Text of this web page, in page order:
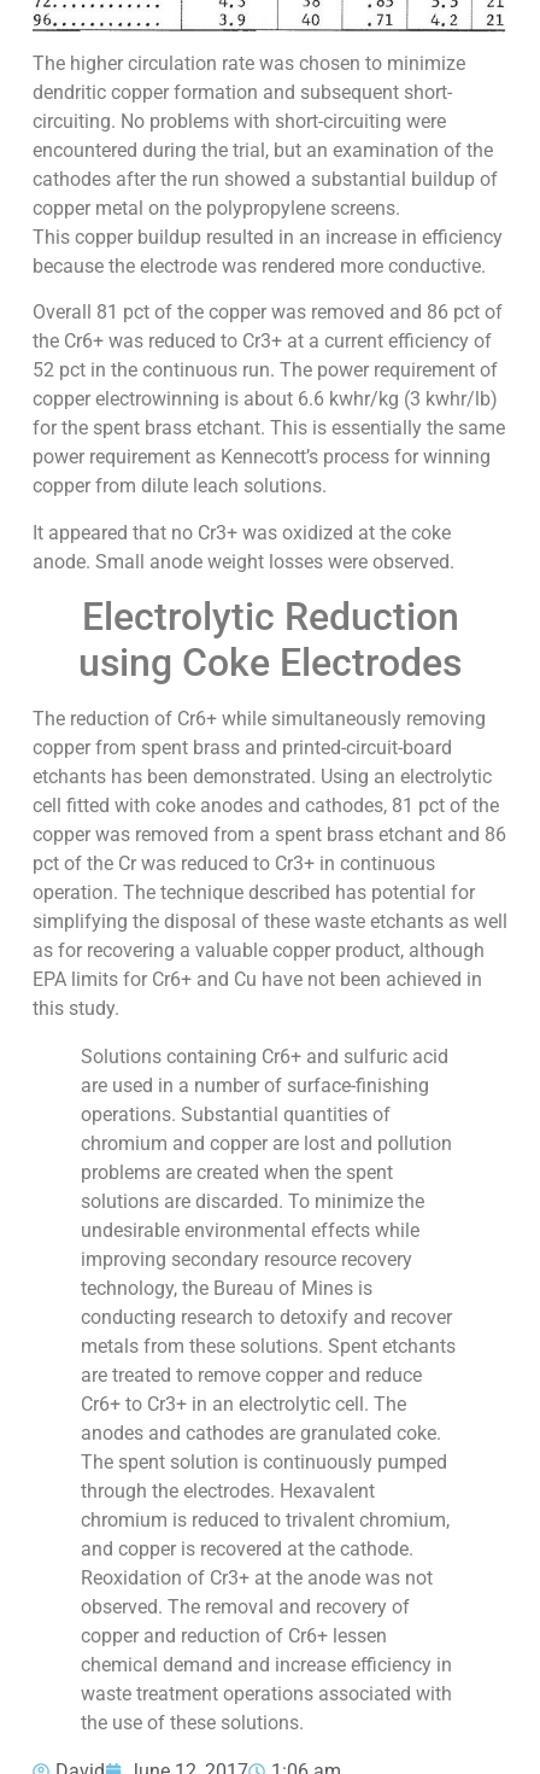
The higher circulation rate was chosen to minimize
dendritic copper formation and subsequent short-
circuiting. No problems with short-circuiting were
encountered during the trial, but an examination of the
cathodes after the run showed a substantial buildup of
copper metal on the polypropylene screens.
This copper buildup resulted in an increase in efficiency
because the electrode was rendered more conductive.
Overall 81 pct of the copper was removed and 86 pct of
the Cr6+ was reduced to Cr3+ at a current efficiency of
52 pct in the continuous run. The power requirement of
copper electrowinning is about 6.6 kwhr/kg (3 kwhr/lb)
for the spent brass etchant. This is essentially the same
power requirement as Kennecott’s process for winning
copper from dilute leach solutions.
It appeared that no Cr3+ was oxidized at the coke
anode. Small anode weight losses were observed.
Electrolytic Reduction
using Coke Electrodes
The reduction of Cr6+ while simultaneously removing
copper from spent brass and printed-circuit-board
etchants has been demonstrated. Using an electrolytic
cell fitted with coke anodes and cathodes, 81 pct of the
copper was removed from a spent brass etchant and 86
pct of the Cr was reduced to Cr3+ in continuous
operation. The technique described has potential for
simplifying the disposal of these waste etchants as well
as for recovering a valuable copper product, although
EPA limits for Cr6+ and Cu have not been achieved in
this study.
Solutions containing Cr6+ and sulfuric acid
are used in a number of surface-finishing
operations. Substantial quantities of
chromium and copper are lost and pollution
problems are created when the spent
solutions are discarded. To minimize the
undesirable environmental effects while
improving secondary resource recovery
technology, the Bureau of Mines is
conducting research to detoxify and recover
metals from these solutions. Spent etchants
are treated to remove copper and reduce
Cr6+ to Cr3+ in an electrolytic cell. The
anodes and cathodes are granulated coke.
The spent solution is continuously pumped
through the electrodes. Hexavalent
chromium is reduced to trivalent chromium,
and copper is recovered at the cathode.
Reoxidation of Cr3+ at the anode was not
observed. The removal and recovery of
copper and reduction of Cr6+ lessen
chemical demand and increase efficiency in
waste treatment operations associated with
the use of these solutions.